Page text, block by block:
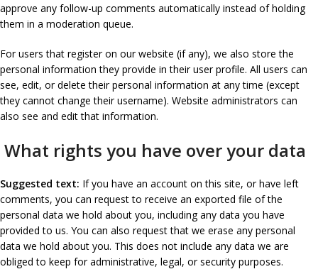
approve any follow-up comments automatically instead of holding
them in a moderation queue.
For users that register on our website (if any), we also store the
personal information they provide in their user profile. All users can
see, edit, or delete their personal information at any time (except
they cannot change their username). Website administrators can
also see and edit that information.
What rights you have over your data
Suggested text: If you have an account on this site, or have left
comments, you can request to receive an exported file of the
personal data we hold about you, including any data you have
provided to us. You can also request that we erase any personal
data we hold about you. This does not include any data we are
obliged to keep for administrative, legal, or security purposes.